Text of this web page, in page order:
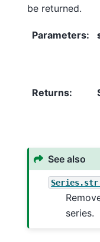
be returned.
Parameters:
Returns:
See also
series.